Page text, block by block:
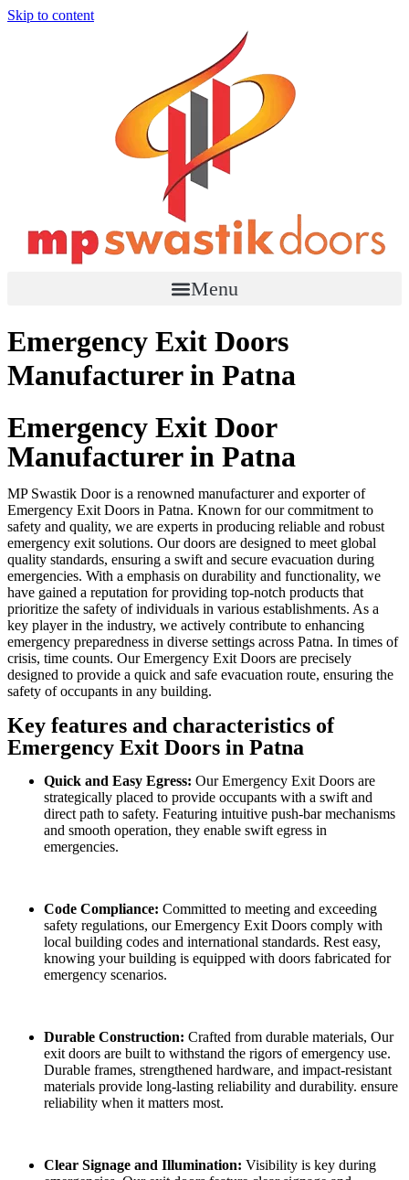
Skip to content
Menu
Emergency Exit Doors
Manufacturer in Patna
Emergency Exit Door
Manufacturer in Patna
MP Swastik Door is a renowned manufacturer and exporter of
Emergency Exit Doors in Patna. Known for our commitment to
safety and quality, we are experts in producing reliable and robust
emergency exit solutions. Our doors are designed to meet global
quality standards, ensuring a swift and secure evacuation during
emergencies. With a emphasis on durability and functionality, we
have gained a reputation for providing top-notch products that
prioritize the safety of individuals in various establishments. As a
key player in the industry, we actively contribute to enhancing
emergency preparedness in diverse settings across Patna. In times of
crisis, time counts. Our Emergency Exit Doors are precisely
designed to provide a quick and safe evacuation route, ensuring the
safety of occupants in any building.
Key features and characteristics of
Emergency Exit Doors in Patna
Quick and Easy Egress: Our Emergency Exit Doors are
strategically placed to provide occupants with a swift and
direct path to safety. Featuring intuitive push-bar mechanisms
and smooth operation, they enable swift egress in
emergencies.
Code Compliance: Committed to meeting and exceeding
safety regulations, our Emergency Exit Doors comply with
local building codes and international standards. Rest easy,
knowing your building is equipped with doors fabricated for
emergency scenarios.
Durable Construction: Crafted from durable materials, Our
exit doors are built to withstand the rigors of emergency use.
Durable frames, strengthened hardware, and impact-resistant
materials provide long-lasting reliability and durability. ensure
reliability when it matters most.
Clear Signage and Illumination: Visibility is key during